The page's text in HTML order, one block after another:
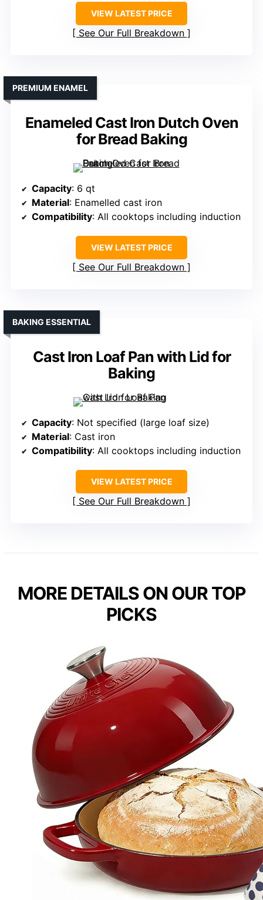
VIEW LATEST PRICE
See Our Full Breakdown
Enameled Cast Iron Dutch Oven
for Bread Baking
PREMIUM ENAMEL
Capacity: 6 qt
Material: Enamelled cast iron
Compatibility: All cooktops including induction
VIEW LATEST PRICE
See Our Full Breakdown
Cast Iron Loaf Pan with Lid for
Baking
BAKING ESSENTIAL
Capacity: Not specified (large loaf size)
Material: Cast iron
Compatibility: All cooktops including induction
VIEW LATEST PRICE
See Our Full Breakdown
MORE DETAILS ON OUR TOP
PICKS